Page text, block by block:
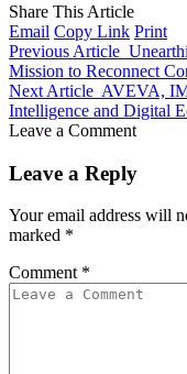
Share This Article
Email Copy Link Print
Previous Article
Mission to Reconnect
Next Article AVEVA,
Intelligence and Digital
Leave a Comment
Leave a Reply
Your email address will
marked *
Comment *